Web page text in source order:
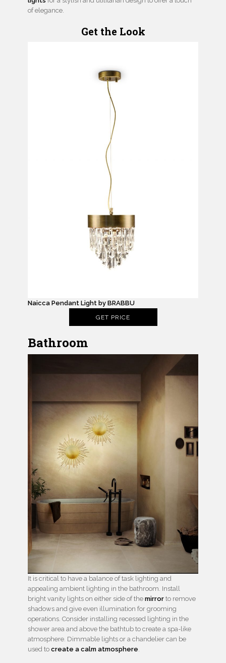
of elegance.
Get the Look
Naicca Pendant Light by BRABBU
GET PRICE
Bathroom
It is critical to have a balance of task lighting and
appealing ambient lighting in the bathroom. Install
bright vanity lights on either side of the mirror to remove
shadows and give even illumination for grooming
operations. Consider installing recessed lighting in the
shower area and above the bathtub to create a spa-like
atmosphere. Dimmable lights or a chandelier can be
used to create a calm atmosphere